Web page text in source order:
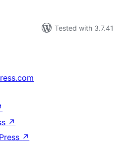
Tested with 3.7.41
↗
↗